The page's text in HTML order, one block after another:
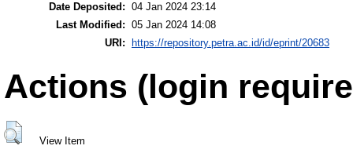
Date Deposited: 04 Jan 2024 23:14
Last Modified: 05 Jan 2024 14:08
URI:
https://repository.petra.ac.id/id/eprint/20683
Actions (login
View Item